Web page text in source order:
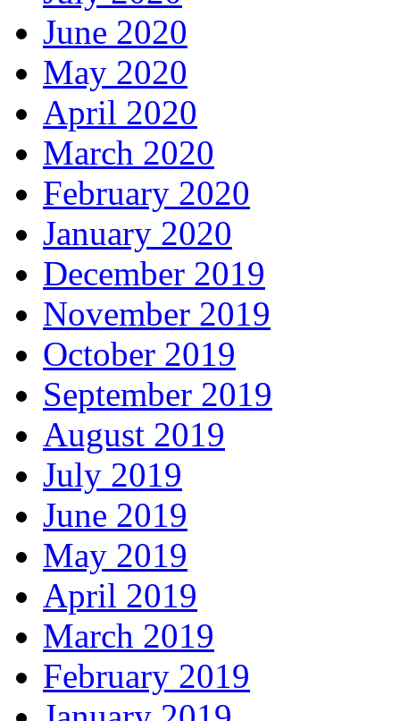
June 2020
May 2020
April 2020
March 2020
February 2020
January 2020
December 2019
November 2019
October 2019
September 2019
August 2019
July 2019
June 2019
May 2019
April 2019
March 2019
February 2019